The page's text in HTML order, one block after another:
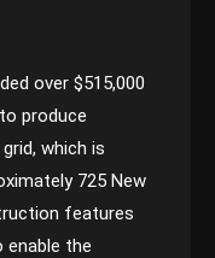
over $515,000
produce
which is
725 New
features
enable the